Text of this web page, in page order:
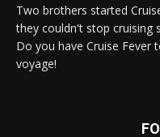
Two brothers started
they couldn't stop cruising
Do you have Cruise Fever
voyage!